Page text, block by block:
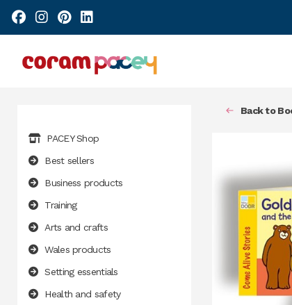
PACEY Shop
Best sellers
Business products
Training
Arts and crafts
Wales products
Setting essentials
Health and safety
Back to